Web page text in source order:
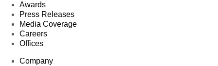
Awards
Press Releases
Media Coverage
Careers
Offices
Company